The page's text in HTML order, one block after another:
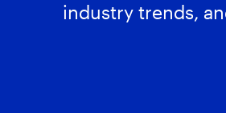
industry trends,